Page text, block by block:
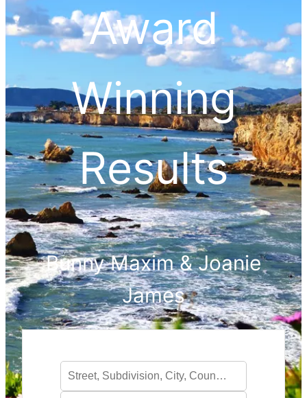
Award
Winning
Results
Bunny Maxim & Joanie
James